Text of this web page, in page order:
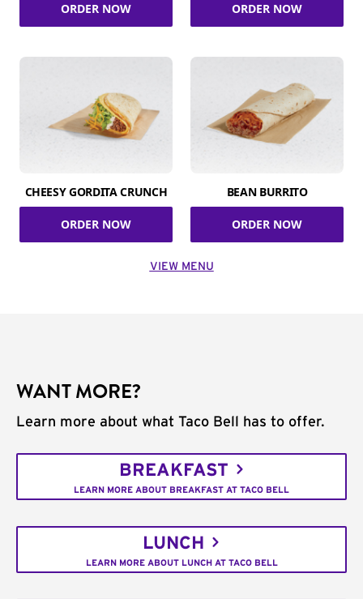
ORDER NOW ORDER NOW
CHEESY GORDITA CRUNCH
ORDER NOW
BEAN BURRITO
ORDER NOW
VIEW MENU
WANT MORE?
Learn more about what Taco Bell has to offer.
BREAKFAST
LEARN MORE ABOUT BREAKFAST AT TACO BELL
LUNCH
LEARN MORE ABOUT LUNCH AT TACO BELL